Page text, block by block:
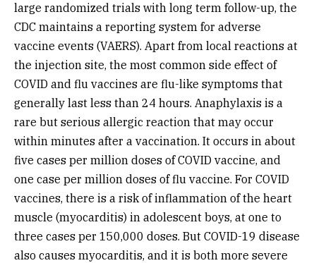
large randomized trials with long term follow-up, the
CDC maintains a reporting system for adverse
vaccine events (VAERS). Apart from local reactions at
the injection site, the most common side effect of
COVID and flu vaccines are flu-like symptoms that
generally last less than 24 hours. Anaphylaxis is a
rare but serious allergic reaction that may occur
within minutes after a vaccination. It occurs in about
five cases per million doses of COVID vaccine, and
one case per million doses of flu vaccine. For COVID
vaccines, there is a risk of inflammation of the heart
muscle (myocarditis) in adolescent boys, at one to
three cases per 150,000 doses. But COVID-19 disease
also causes myocarditis, and it is both more severe